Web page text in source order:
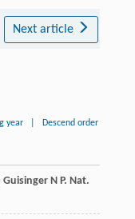
Next article
year Descend order
Guisinger N P. Nat.